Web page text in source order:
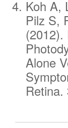
Koh A,
Pilz S,
(2012).
Alone
Retina.